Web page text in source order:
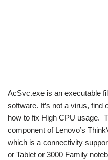
AcSvc.exe is an executable
software. It’s not a virus, find
how to fix High CPU usage.
component of Lenovo’s
which is a connectivity
or Tablet or 3000 Family